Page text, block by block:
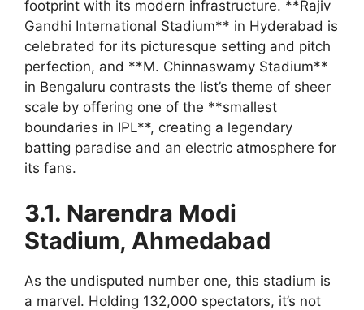
footprint with its modern infrastructure. **Rajiv
Gandhi International Stadium** in Hyderabad is
celebrated for its picturesque setting and pitch
perfection, and **M. Chinnaswamy Stadium**
in Bengaluru contrasts the list’s theme of sheer
scale by offering one of the **smallest
boundaries in IPL**, creating a legendary
batting paradise and an electric atmosphere for
its fans.
3.1. Narendra Modi
Stadium, Ahmedabad
As the undisputed number one, this stadium is
a marvel. Holding 132,000 spectators, it’s not